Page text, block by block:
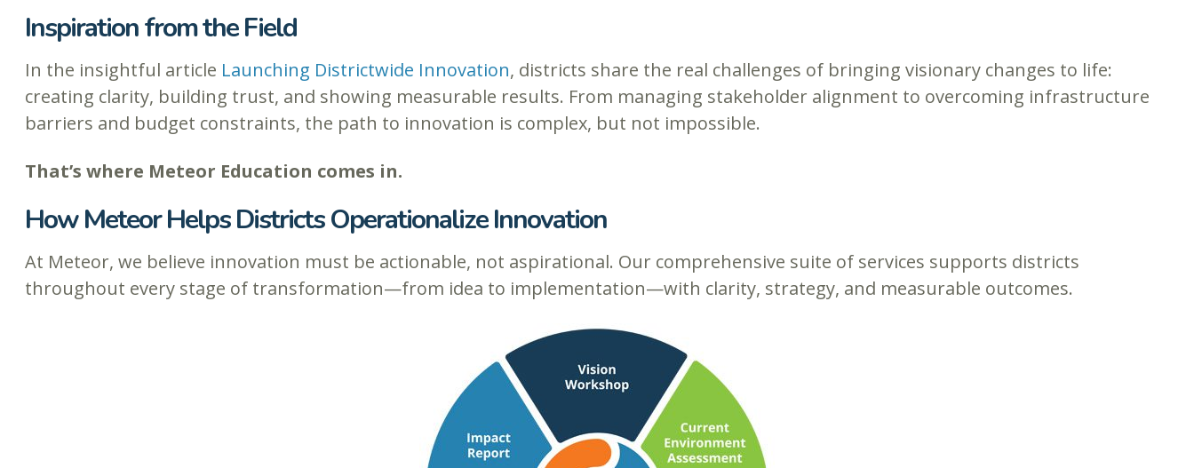
Inspiration from the Field
In the insightful article Launching Districtwide Innovation, districts share the real challenges of bringing visionary changes to life:
creating clarity, building trust, and showing measurable results. From managing stakeholder alignment to overcoming infrastructure
barriers and budget constraints, the path to innovation is complex, but not impossible.
That’s where Meteor Education comes in.
How Meteor Helps Districts Operationalize Innovation
At Meteor, we believe innovation must be actionable, not aspirational. Our comprehensive suite of services supports districts
throughout every stage of transformation—from idea to implementation—with clarity, strategy, and measurable outcomes.